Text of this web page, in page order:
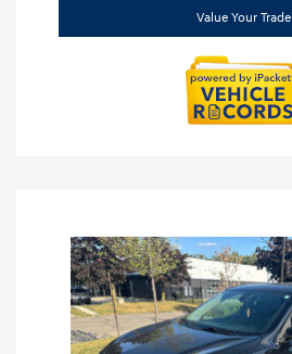
Value Your Trade